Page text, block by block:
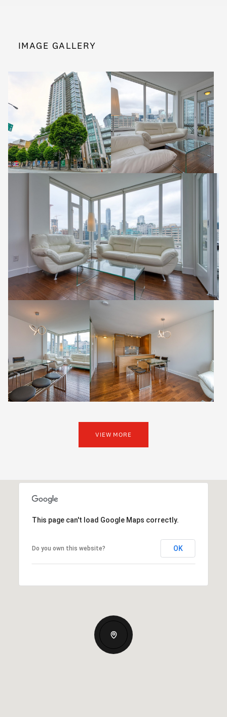
IMAGE GALLERY
VIEW MORE
This page can't load Google Maps correctly.
Do you own this website? OK